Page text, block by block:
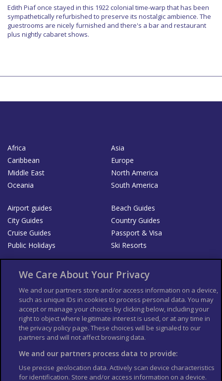
Edith Piaf once stayed in this 1922 colonial time-warp that has been
sympathetically refurbished to preserve its nostalgic ambience. The
guestrooms are nicely furnished and there's a bar and restaurant
plus nightly cabaret shows.
Africa
Asia
Caribbean
Europe
Middle East
North America
Oceania
South America
Airport guides
Beach Guides
City Guides
Country Guides
Cruise Guides
Passport & Visa
Public Holidays
Ski Resorts
List your Business
Der Reiseführer
Guía Mundial de Viajes
Columbus Travel Pro
Advertiser T's and C's
Contributors T's & C's
Conditions for use
Conditions for Sales of Goods
Privacy Policy
Cookie Policy
We Care About Your Privacy
We and our partners store and/or access information on a device,
such as unique IDs in cookies to process personal data. You may
accept or manage your choices by clicking below, including your
right to object where legitimate interest is used, or at any time in
the privacy policy page. These choices will be signaled to our
partners and will not affect browsing data.
We and our partners process data to provide:
Use precise geolocation data. Actively scan device characteristics
for identification. Store and/or access information on a device.